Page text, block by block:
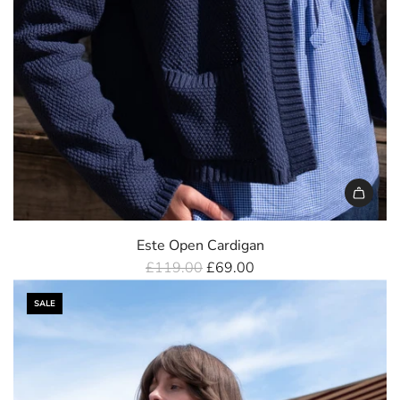
Este Open Cardigan
R
a
£119.00£69.00
SALE